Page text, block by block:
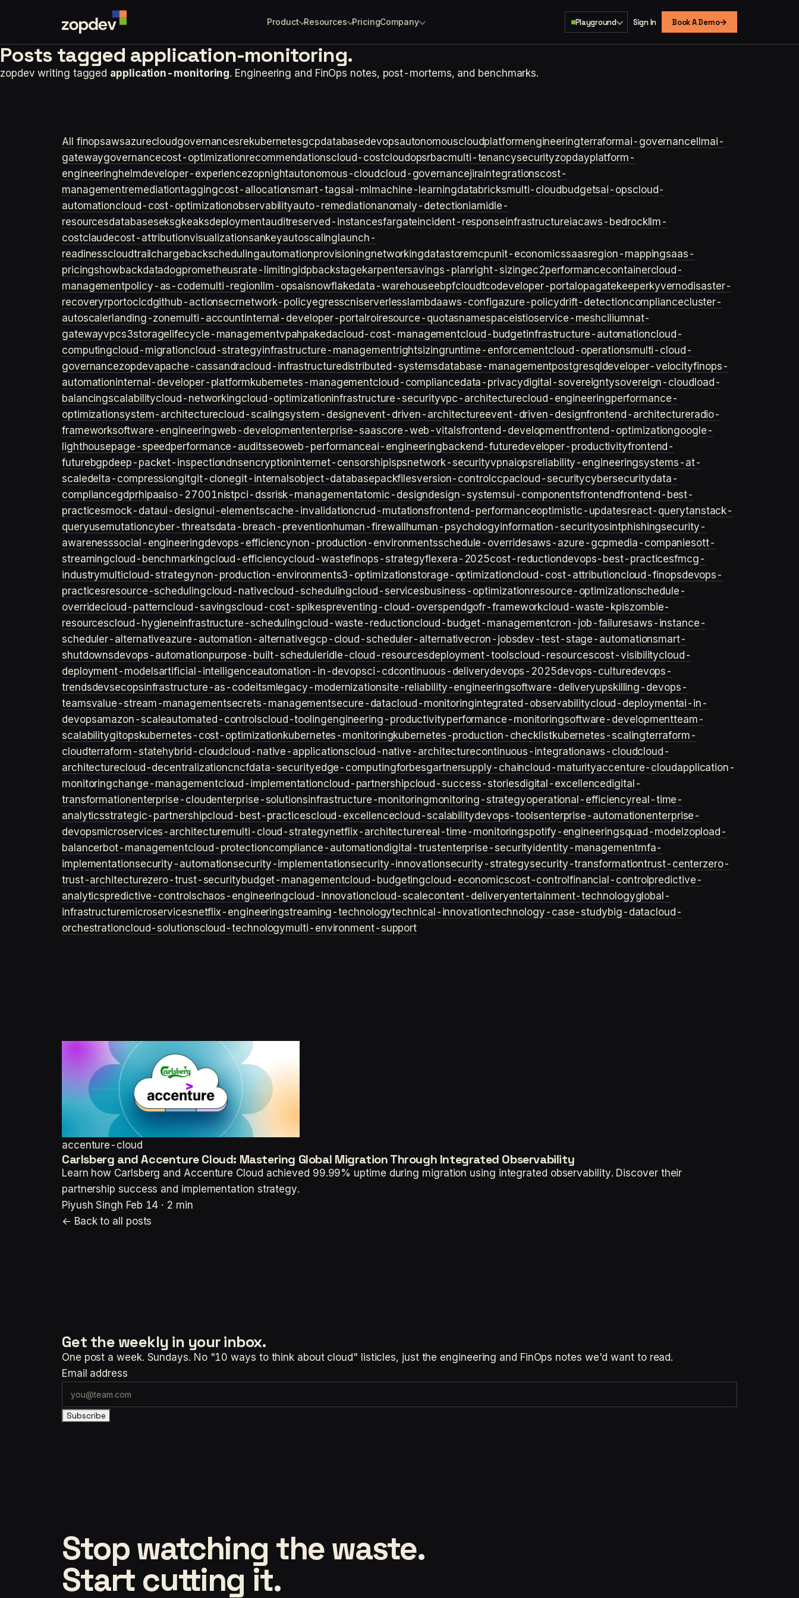
Product Resources PricingCompany Playground Sign In Book A Demo→
Posts tagged application-monitoring.
zopdev writing tagged application-monitoring. Engineering and FinOps notes, post-mortems, and benchmarks.
All finopsawsazurecloudgovernancesrekubernetesgcpdatabasedevopsautonomouscloudplatformengineeringterraformai-governance llmai-
gatewaygovernancecost-optimizationrecommendationscloud-costcloudopsrbacmulti-tenancysecurityzopdayplatform-
engineeringhelmdeveloper-experiencezopnightautonomous-cloudcloud-governancejiraintegrationscost-
managementremediationtaggingcost-allocationsmart-tagsai-ml machine-learningdatabricksmulti-cloud budgetsai-opscloud-
automationcloud-cost-optimizationobservabilityauto-remediationanomaly-detectioniamidle-
resourcesdatabaseseksgkeaksdeploymentauditreserved-instancesfargateincident-responseinfrastructureiacaws-bedrockllm-
costclaudecost-attributionvisualizationsankeyautoscaling launch-
readinesscloudtrail chargebackschedulingautomationprovisioningnetworkingdatastoremcpunit-economicssaasregion-mappingsaas-
pricingshowbackdatadogprometheusrate-limitingidpbackstagekarpentersavings-planright-sizingec2performancecontainercloud-
managementpolicy-as-codemulti-region llm-opsaisnowflakedata-warehouseebpfcloudtcodeveloper-portal opagatekeeperkyvernodisaster-
recoveryrportocicdgithub-actionsecrnetwork-policyegresscniserverless lambdaaws-configazure-policydrift-detectioncompliancecluster-
autoscaler landing-zonemulti-accountinternal-developer-portal roiresource-quotasnamespaceistioservice-meshciliumnat-
gatewayvpcs3storage lifecycle-managementvpahpakedacloud-cost-managementcloud-budgetinfrastructure-automationcloud-
computingcloud-migrationcloud-strategyinfrastructure-managementrightsizingruntime-enforcementcloud-operationsmulti-cloud-
governancezopdevapache-cassandracloud-infrastructuredistributed-systemsdatabase-managementpostgresql developer-velocityfinops-
automationinternal-developer-platformkubernetes-managementcloud-compliancedata-privacydigital-sovereigntysovereign-cloud load-
balancingscalabilitycloud-networkingcloud-optimizationinfrastructure-securityvpc-architecturecloud-engineeringperformance-
optimizationsystem-architecturecloud-scalingsystem-designevent-driven-architectureevent-driven-designfrontend-architectureradio-
frameworksoftware-engineeringweb-developmententerprise-saascore-web-vitalsfrontend-developmentfrontend-optimizationgoogle-
lighthousepage-speedperformance-auditsseoweb-performanceai-engineeringbackend-futuredeveloper-productivityfrontend-
futurebgpdeep-packet-inspectiondnsencryptioninternet-censorshipispsnetwork-securityvpnaiopsreliability-engineeringsystems-at-
scaledelta-compressiongitgit-clonegit-internalsobject-databasepackfilesversion-control ccpacloud-securitycybersecuritydata-
compliancegdprhipaaiso-27001nistpci-dssrisk-managementatomic-designdesign-systemsui-componentsfrontendfrontend-best-
practicesmock-dataui-designui-elementscache-invalidationcrud-mutationsfrontend-performanceoptimistic-updatesreact-querytanstack-
queryusemutationcyber-threatsdata-breach-preventionhuman-firewall human-psychologyinformation-securityosintphishingsecurity-
awarenesssocial-engineeringdevops-efficiencynon-production-environmentsschedule-overridesaws-azure-gcpmedia-companiesott-
streamingcloud-benchmarkingcloud-efficiencycloud-wastefinops-strategyflexera-2025cost-reductiondevops-best-practicesfmcg-
industrymulticloud-strategynon-production-environments3-optimizationstorage-optimizationcloud-cost-attributioncloud-finopsdevops-
practicesresource-schedulingcloud-nativecloud-schedulingcloud-servicesbusiness-optimizationresource-optimizationschedule-
overridecloud-patterncloud-savingscloud-cost-spikespreventing-cloud-overspendgofr-frameworkcloud-waste-kpiszombie-
resourcescloud-hygieneinfrastructure-schedulingcloud-waste-reductioncloud-budget-managementcron-job-failuresaws-instance-
scheduler-alternativeazure-automation-alternativegcp-cloud-scheduler-alternativecron-jobsdev-test-stage-automationsmart-
shutdownsdevops-automationpurpose-built-scheduleridle-cloud-resourcesdeployment-toolscloud-resourcescost-visibilitycloud-
deployment-modelsartificial-intelligenceautomation-in-devopsci-cdcontinuous-deliverydevops-2025devops-culturedevops-
trendsdevsecopsinfrastructure-as-codeitsm legacy-modernizationsite-reliability-engineeringsoftware-deliveryupskilling-devops-
teamsvalue-stream-managementsecrets-managementsecure-datacloud-monitoringintegrated-observabilitycloud-deploymentai-in-
devopsamazon-scaleautomated-controlscloud-toolingengineering-productivityperformance-monitoringsoftware-developmentteam-
scalabilitygitopskubernetes-cost-optimizationkubernetes-monitoringkubernetes-production-checklistkubernetes-scalingterraform-
cloudterraform-statehybrid-cloudcloud-native-applicationscloud-native-architecturecontinuous-integrationaws-cloudcloud-
architecturecloud-decentralizationcncfdata-securityedge-computingforbesgartnersupply-chaincloud-maturityaccenture-cloudapplication-
monitoringchange-managementcloud-implementationcloud-partnershipcloud-success-storiesdigital-excellencedigital-
transformationenterprise-cloudenterprise-solutionsinfrastructure-monitoringmonitoring-strategyoperational-efficiencyreal-time-
analyticsstrategic-partnershipcloud-best-practicescloud-excellencecloud-scalabilitydevops-toolsenterprise-automationenterprise-
devopsmicroservices-architecturemulti-cloud-strategynetflix-architecturereal-time-monitoringspotify-engineeringsquad-model zop load-
balancerbot-managementcloud-protectioncompliance-automationdigital-trustenterprise-securityidentity-managementmfa-
implementationsecurity-automationsecurity-implementationsecurity-innovationsecurity-strategysecurity-transformationtrust-centerzero-
trust-architecturezero-trust-securitybudget-managementcloud-budgetingcloud-economicscost-control financial-control predictive-
analyticspredictive-controlschaos-engineeringcloud-innovationcloud-scalecontent-deliveryentertainment-technologyglobal-
infrastructuremicroservicesnetflix-engineeringstreaming-technologytechnical-innovationtechnology-case-studybig-datacloud-
orchestrationcloud-solutionscloud-technologymulti-environment-support
accenture-cloud
Carlsberg and Accenture Cloud: Mastering Global Migration Through Integrated Observability
Learn how Carlsberg and Accenture Cloud achieved 99.99% uptime during migration using integrated observability. Discover their
partnership success and implementation strategy.
Piyush Singh Feb 14 · 2 min
← Back to all posts
Get the weekly in your inbox.
One post a week. Sundays. No "10 ways to think about cloud" listicles, just the engineering and FinOps notes we'd want to read.
Email address
Subscribe
Stop watching the waste.
Start cutting it.